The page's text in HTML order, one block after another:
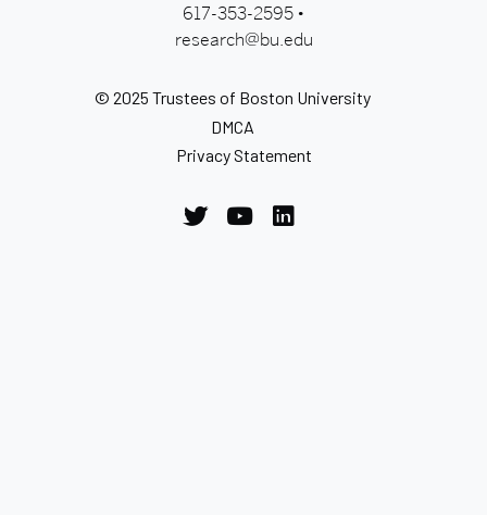
617-353-2595 •
research@bu.edu
© 2025 Trustees of Boston University
DMCA
Privacy Statement